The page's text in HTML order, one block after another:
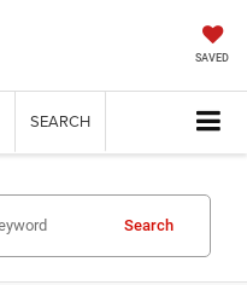
SAVED
SEARCH
Search